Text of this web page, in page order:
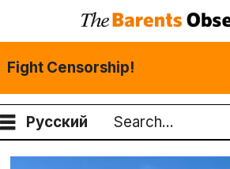
Fight Censorship!
Русский
Search